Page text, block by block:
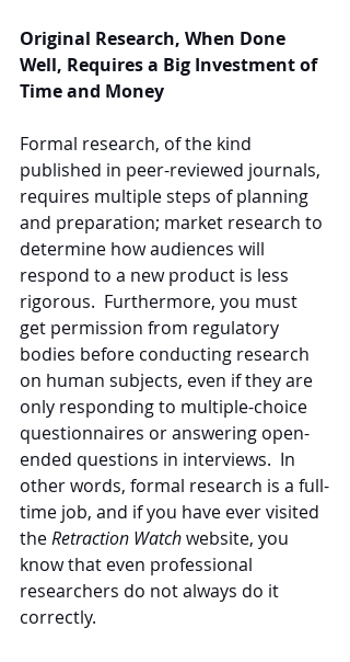
Original Research, When Done
Well, Requires a Big Investment of
Time and Money
Formal research, of the kind
published in peer-reviewed journals,
requires multiple steps of planning
and preparation; market research to
determine how audiences will
respond to a new product is less
rigorous.  Furthermore, you must
get permission from regulatory
bodies before conducting research
on human subjects, even if they are
only responding to multiple-choice
questionnaires or answering open-
ended questions in interviews.  In
other words, formal research is a full-
time job, and if you have ever visited
the Retraction Watch website, you
know that even professional
researchers do not always do it
correctly.